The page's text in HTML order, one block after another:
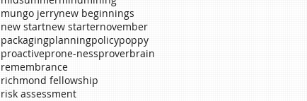
mungo jerrynew beginnings
new startnew starternovember
packagingplanningpolicypoppy
proactiveprone-nessproverbrain
remembrance
richmond fellowship
risk assessment